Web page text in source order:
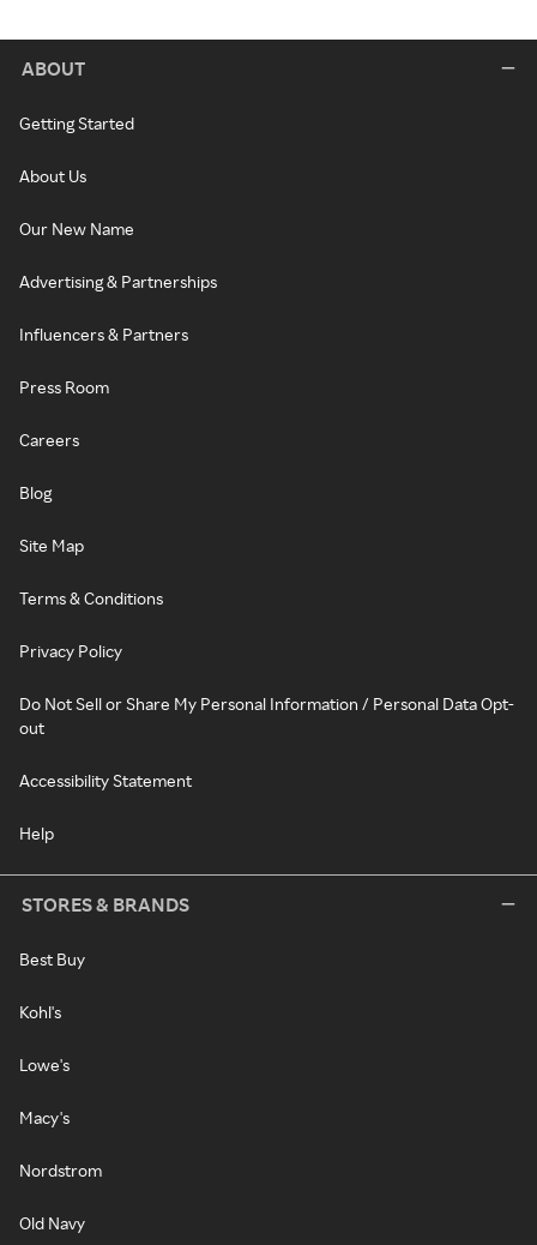
ABOUT
Getting Started
About Us
Our New Name
Advertising & Partnerships
Influencers & Partners
Press Room
Careers
Blog
Site Map
Terms & Conditions
Privacy Policy
Do Not Sell or Share My Personal Information / Personal Data Opt-
out
Accessibility Statement
Help
STORES & BRANDS
Best Buy
Kohl's
Lowe's
Macy's
Nordstrom
Old Navy